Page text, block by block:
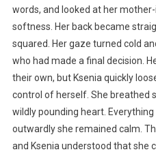
words, and looked at her
softness. Her back became
squared. Her gaze turned cold
who had made a final decision.
their own, but Ksenia quickly
control of herself. She breathed
wildly pounding heart.
outwardly she remained calm.
and Ksenia understood that she